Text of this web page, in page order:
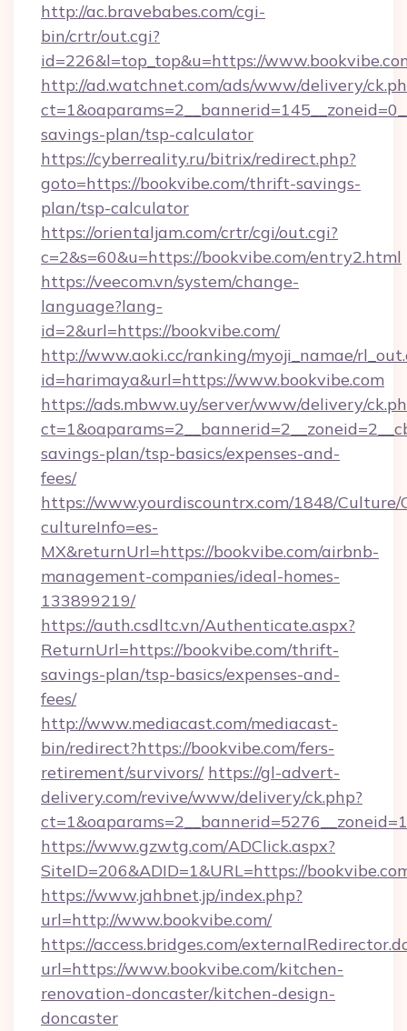
http://ac.bravebabes.com/cgi-
bin/crtr/out.cgi?
id=226&l=top_top&u=https://
http://ad.watchnet.com/ads/www/delivery/
savings-plan/tsp-calculator
https://cyberreality.ru/bitrix/redirect.php?
goto=https://bookvibe.com/thrift-savings-
plan/tsp-calculator
https://orientaljam.com/crtr/cgi/out.cgi?
c=2&s=60&u=https://bookvibe.com/entry2.html
https://veecom.vn/system/change-
language?lang-
id=2&url=https://bookvibe.com/
http://www.aoki.cc/ranking/myoji_namae/
id=harimaya&url=https://www.bookvibe.com
https://ads.mbww.uy/server/www/delivery/
savings-plan/tsp-basics/expenses-and-
fees/
https://www.yourdiscountrx.com/1848/Culture/
cultureInfo=es-
MX&returnUrl=https://bookvibe.com/airbnb-
management-companies/ideal-homes-
133899219/
https://auth.csdltc.vn/Authenticate.aspx?
ReturnUrl=https://bookvibe.com/thrift-
savings-plan/tsp-basics/expenses-and-
fees/
http://www.mediacast.com/mediacast-
bin/redirect?https://bookvibe.com/fers-
retirement/survivors/ https://gl-advert-
delivery.com/revive/www/delivery/ck.php?
https://www.gzwtg.com/ADClick.aspx?
SiteID=206&ADID=1&URL=https://
https://www.jahbnet.jp/index.php?
url=http://www.bookvibe.com/
https://access.bridges.com/
url=https://www.bookvibe.com/kitchen-
renovation-doncaster/kitchen-design-
doncaster